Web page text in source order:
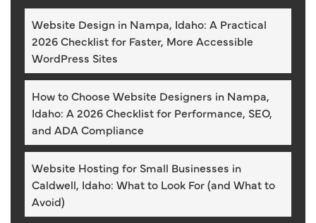
Website Design in Nampa, Idaho: A Practical
2026 Checklist for Faster, More Accessible
WordPress Sites
How to Choose Website Designers in Nampa,
Idaho: A 2026 Checklist for Performance, SEO,
and ADA Compliance
Website Hosting for Small Businesses in
Caldwell, Idaho: What to Look For (and What to
Avoid)